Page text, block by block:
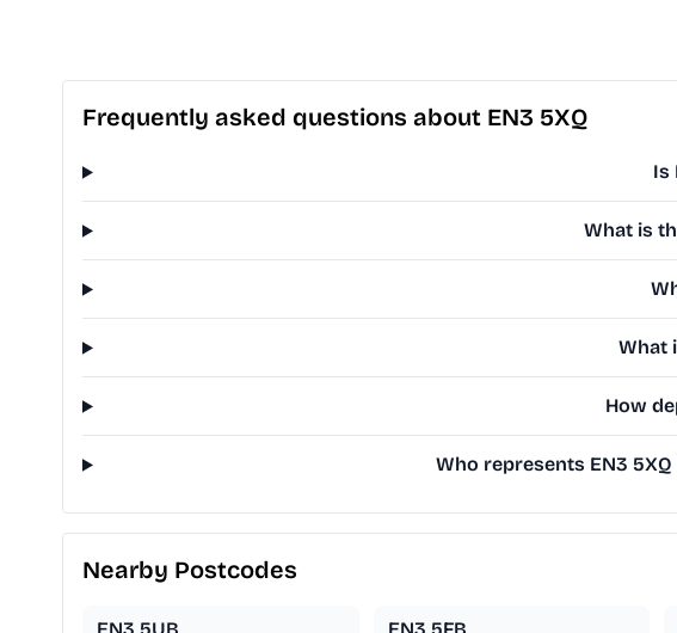
Frequently asked questions about EN3 5XQ
Is
What is
What
How
Who represents EN3
Nearby Postcodes